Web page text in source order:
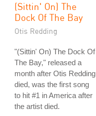
(Sittin' On) The
Dock Of The Bay
Otis Redding
"(Sittin' On) The Dock Of
The Bay," released a
month after Otis Redding
died, was the first song
to hit #1 in America after
the artist died.